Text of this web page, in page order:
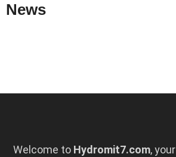
News
Welcome to Hydromit7.com,